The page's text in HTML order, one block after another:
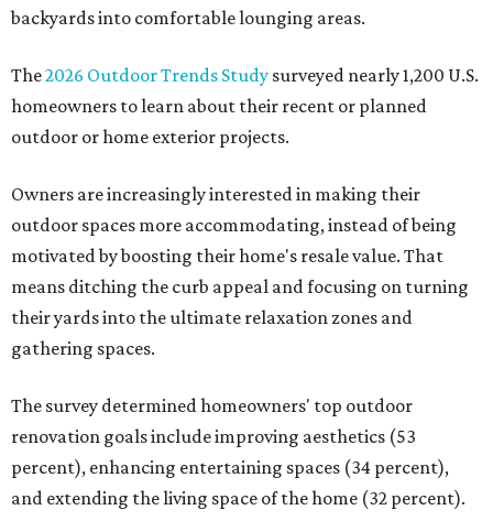
backyards into comfortable lounging areas.
The2026 Outdoor Trends Study surveyed nearly 1,200 U.S.
homeowners to learn about their recent or planned
outdoor or home exterior projects.
Owners are increasingly interested in making their
outdoor spaces more accommodating, instead of being
motivated by boosting their home's resale value. That
means ditching the curb appeal and focusing on turning
their yards into the ultimate relaxation zones and
gathering spaces.
The survey determined homeowners' top outdoor
renovation goals include improving aesthetics (53
percent), enhancing entertaining spaces (34 percent),
and extending the living space of the home (32 percent).